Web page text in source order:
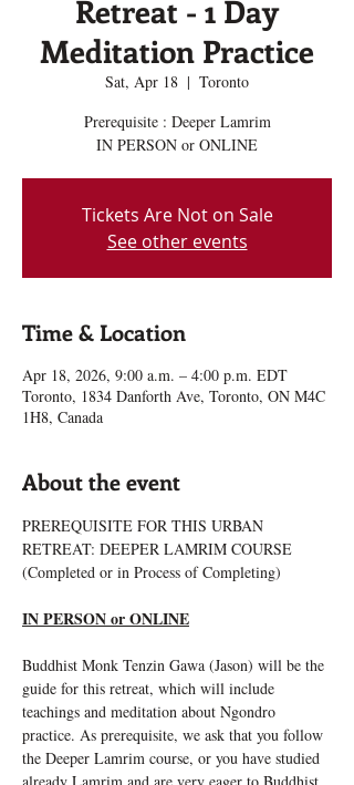
Retreat - 1 Day
Meditation Practice
Sat, Apr 18
  |
Toronto
Prerequisite : Deeper Lamrim
IN PERSON or ONLINE
Tickets Are Not on Sale
See other events
Time & Location
Apr 18, 2026, 9:00 a.m. – 4:00 p.m. EDT
Toronto, 1834 Danforth Ave, Toronto, ON M4C
1H8, Canada
About the event
PREREQUISITE FOR THIS URBAN
RETREAT: DEEPER LAMRIM COURSE
(Completed or in Process of Completing)
IN PERSON or ONLINE
Buddhist Monk Tenzin Gawa (Jason) will be the
guide for this retreat, which will include
teachings and meditation about Ngondro
practice. As prerequisite, we ask that you follow
the Deeper Lamrim course, or you have studied